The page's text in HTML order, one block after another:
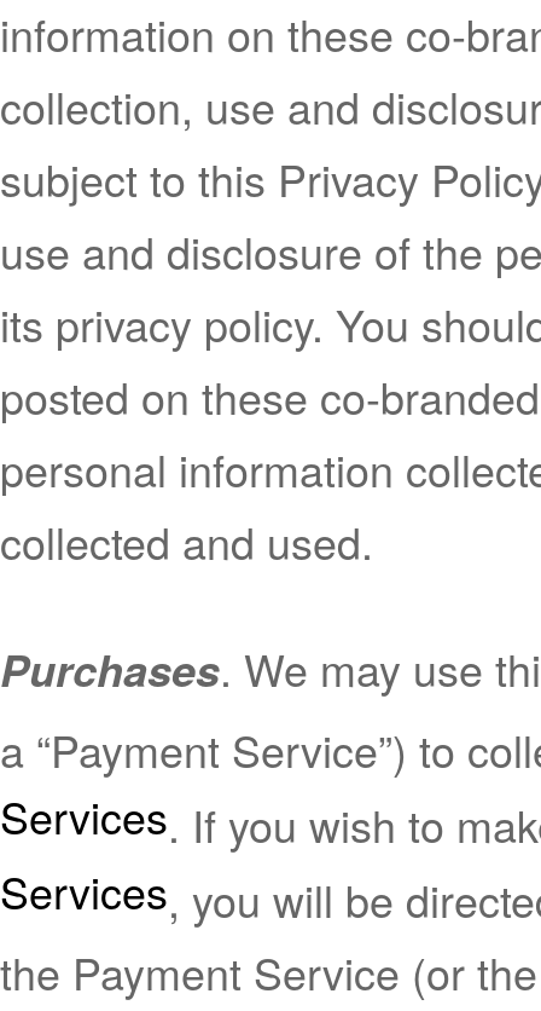
information on these co-
collection, use and
subject to this Privacy
use and disclosure of the
its privacy policy. You
posted on these co-
personal information
collected and used.
Purchases. We may use
a “Payment Service”) to
Services . If you wish to
Services , you will be
the Payment Service (or